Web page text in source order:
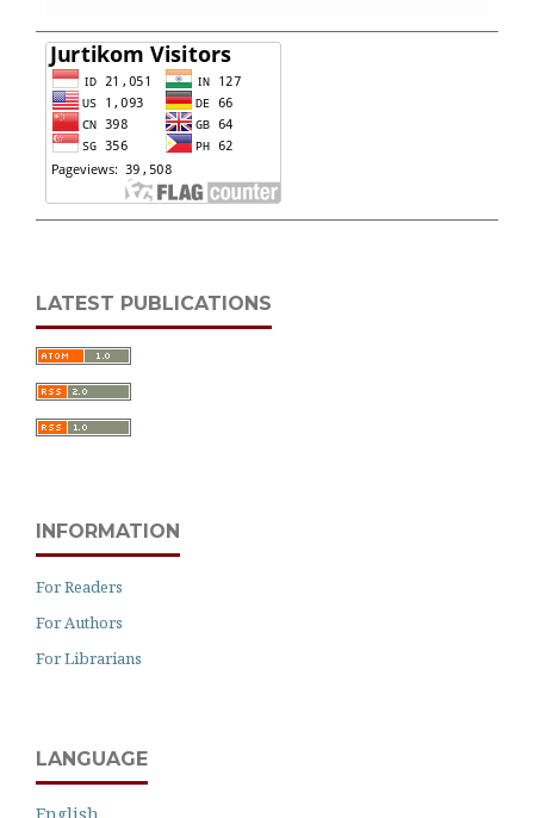
LATEST PUBLICATIONS
INFORMATION
For Readers
For Authors
For Librarians
LANGUAGE